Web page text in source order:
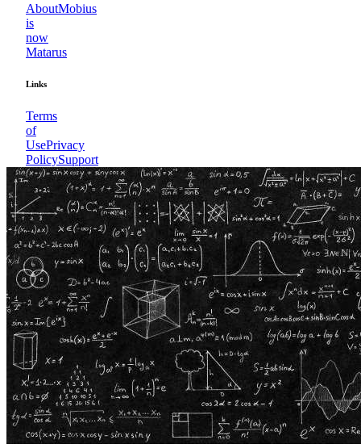
AboutMobius
is
now
Matarus
Links
Terms
of
UsePrivacy
PolicySupport